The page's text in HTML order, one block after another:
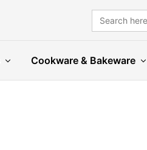
Search
for:
Cookware & Bakeware